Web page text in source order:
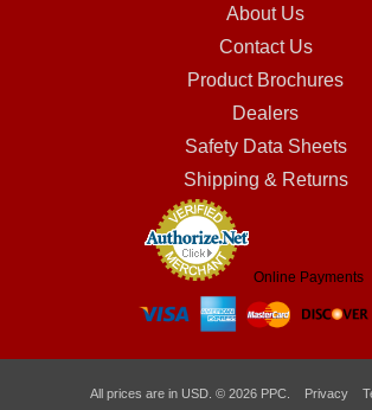
About Us
Contact Us
Product Brochures
Dealers
Safety Data Sheets
Shipping & Returns
Online Payments
All prices are in USD. © 2026 PPC. Privacy